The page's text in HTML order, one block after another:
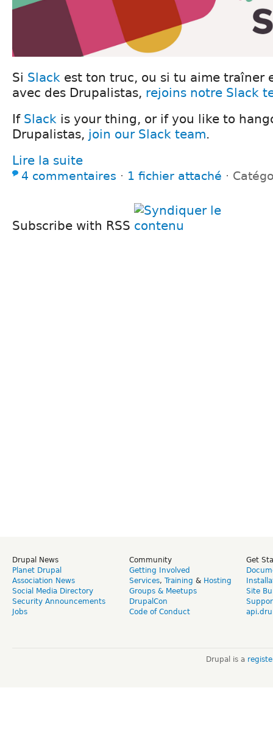
Si Slack est ton truc, ou si tu aime traîner
avec des Drupalistas, rejoins notre Slack
If Slack is your thing, or if you like to
Drupalistas, join our Slack team.
Lire la suite
4 commentaires ⋅ 1 fichier attaché ⋅
Subscribe with RSS
Drupal News
Planet Drupal
Association News
Social Media Directory
Security Announcements
Jobs
Community
Getting Involved
Services, Training & Hosting
Groups & Meetups
DrupalCon
Code of Conduct
Get
Site
Drupal is a